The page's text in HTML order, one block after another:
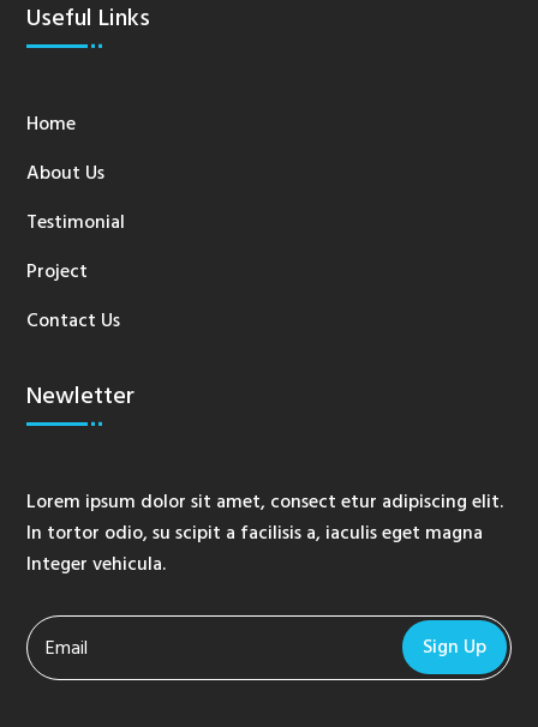
Useful Links
Home
About Us
Testimonial
Project
Contact Us
Newletter
Lorem ipsum dolor sit amet, consect etur adipiscing elit.
In tortor odio, su scipit a facilisis a, iaculis eget magna
Integer vehicula.
Sign Up